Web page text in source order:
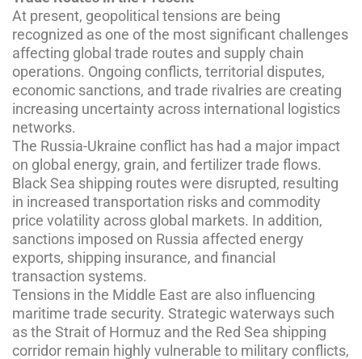
At present, geopolitical tensions are being
recognized as one of the most significant challenges
affecting global trade routes and supply chain
operations. Ongoing conflicts, territorial disputes,
economic sanctions, and trade rivalries are creating
increasing uncertainty across international logistics
networks.
The Russia-Ukraine conflict has had a major impact
on global energy, grain, and fertilizer trade flows.
Black Sea shipping routes were disrupted, resulting
in increased transportation risks and commodity
price volatility across global markets. In addition,
sanctions imposed on Russia affected energy
exports, shipping insurance, and financial
transaction systems.
Tensions in the Middle East are also influencing
maritime trade security. Strategic waterways such
as the Strait of Hormuz and the Red Sea shipping
corridor remain highly vulnerable to military conflicts,